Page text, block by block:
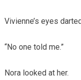
Vivienne’s eyes
“No one told me.”
Nora looked at her.